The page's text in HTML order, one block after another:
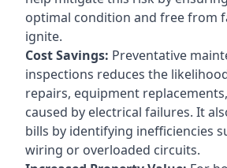
optimal condition and free from
ignite.
Cost Savings: Preventative
inspections reduces the
repairs, equipment
caused by electrical failures. It
bills by identifying inefficiencies
wiring or overloaded circuits.